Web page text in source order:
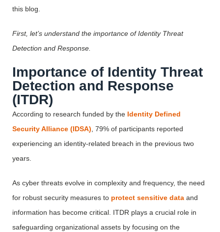
this blog.
First, let’s understand the importance of Identity Threat
Detection and Response.
Importance of Identity Threat
Detection and Response
(ITDR)
According to research funded by the Identity Defined
Security Alliance (IDSA) , 79% of participants reported
experiencing an identity-related breach in the previous two
years.
As cyber threats evolve in complexity and frequency, the need
for robust security measures to protect sensitive data and
information has become critical. ITDR plays a crucial role in
safeguarding organizational assets by focusing on the